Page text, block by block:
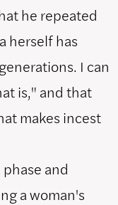
he repeated
herself has
I can
is," and that
makes incest
and
a woman's